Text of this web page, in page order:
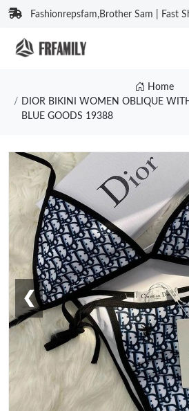
Fashionrepsfam,Brother Sam | Fast
Home
DIOR BIKINI WOMEN OBLIQUE
BLUE GOODS 19388
❮